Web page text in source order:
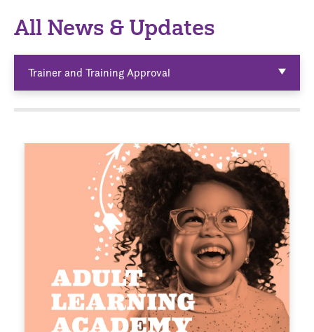
All News & Updates
Trainer and Training Approval